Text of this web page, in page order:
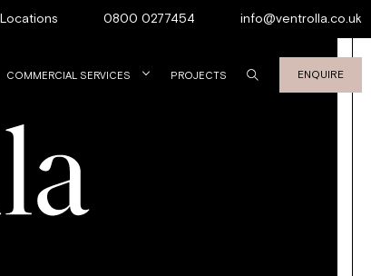
Locations 0800 0277454 info@ventrolla.co.uk
COMMERCIAL SERVICES PROJECTS ENQUIRE